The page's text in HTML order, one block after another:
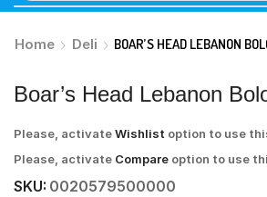
Home Deli BOAR’S HEAD LEBANON
Boar’s Head Lebanon
Please, activateWishlist option to use
Please, activate Compare option to use
SKU: 0020579500000